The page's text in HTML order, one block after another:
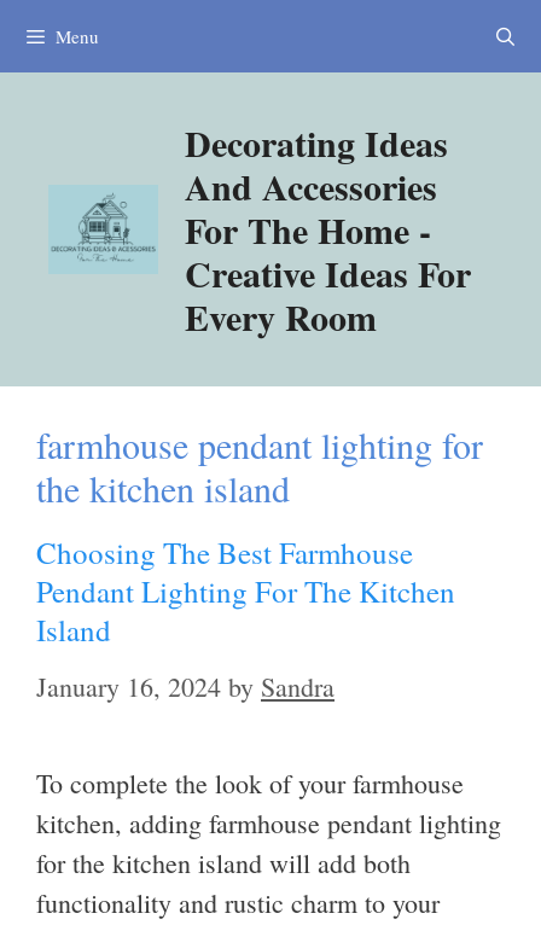
Menu
Decorating Ideas
And Accessories
For The Home -
Creative Ideas For
Every Room
farmhouse pendant lighting for
the kitchen island
Choosing The Best Farmhouse
Pendant Lighting For The Kitchen
Island
January 16, 2024 by Sandra
To complete the look of your farmhouse
kitchen, adding farmhouse pendant lighting
for the kitchen island will add both
functionality and rustic charm to your